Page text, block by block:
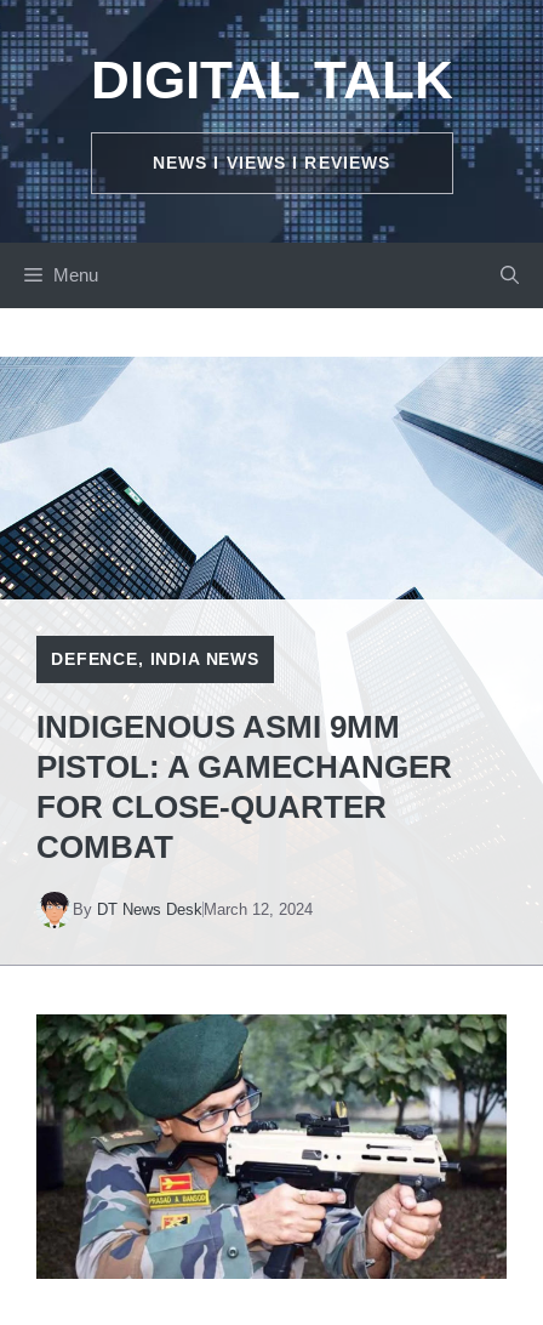
Skip
to
content
DIGITAL TALK
NEWS I VIEWS I REVIEWS
Menu
DEFENCE, INDIA NEWS
INDIGENOUS ASMI 9MM
PISTOL: A GAMECHANGER
FOR CLOSE-QUARTER
COMBAT
By DT News Desk March 12, 2024